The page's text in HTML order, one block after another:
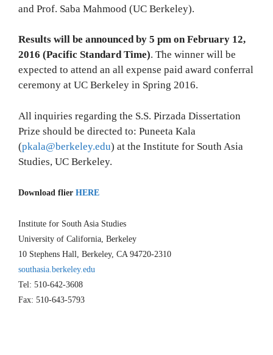
and Prof. Saba Mahmood (UC Berkeley).
Results will be announced by 5 pm on February 12,
2016 (Pacific Standard Time). The winner will be
expected to attend an all expense paid award conferral
ceremony at UC Berkeley in Spring 2016.
All inquiries regarding the S.S. Pirzada Dissertation
Prize should be directed to: Puneeta Kala
(pkala@berkeley.edu) at the Institute for South Asia
Studies, UC Berkeley.
Download flier HERE
Institute for South Asia Studies
University of California, Berkeley
10 Stephens Hall, Berkeley, CA 94720-2310
southasia.berkeley.edu
Tel: 510-642-3608
Fax: 510-643-5793